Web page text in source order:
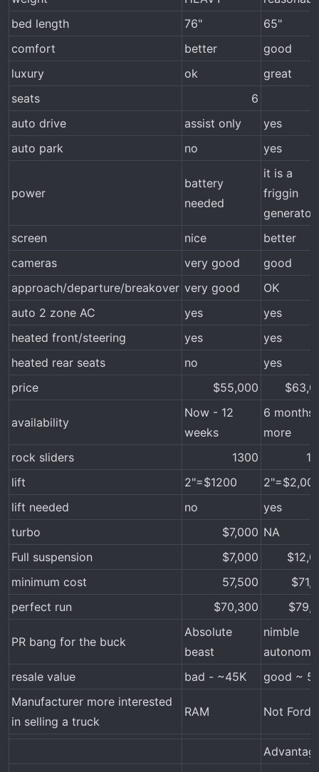
bed length
76"
65"
comfort
better
good
luxury
ok
great
seats
6​
auto drive
assist only
yes
auto park
no yes
power
battery
needed
it is a
friggin
generator
screen
nice
better
cameras
very good
good
approach/departure/breakover very good
OK
auto 2 zone AC
yes
yes
heated front/steering
yes
yes
heated rear seats
no
yes
price
$55,000​
availability
Now - 12
weeks
6 months
more
rock sliders
1300​
lift
2"=$1200
lift needed
no
yes
turbo
$7,000​ NA
Full suspension
$7,000​
minimum cost
57,500​
perfect run
$70,300​
PR bang for the buck
Absolute
beast
nimble
resale value
bad - ~45K
good ~
Manufacturer more interested
in selling a truck
RAM Not Ford